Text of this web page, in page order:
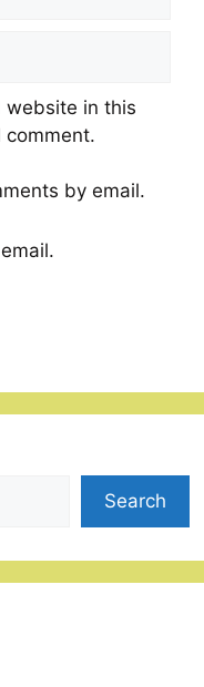
website in this
by email.
Search